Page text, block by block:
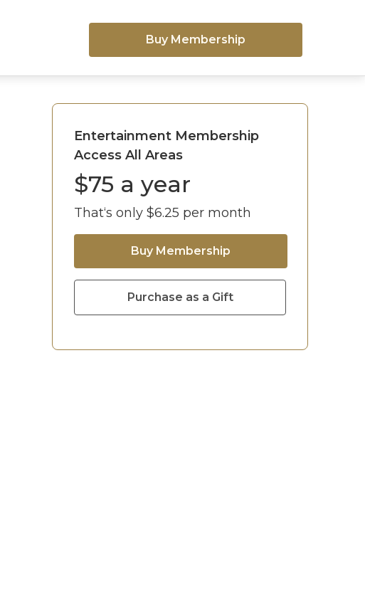
Buy Membership
Entertainment Membership
Access All Areas
$75 a year
That‘s only $6.25 per month
Buy Membership
Purchase as a Gift